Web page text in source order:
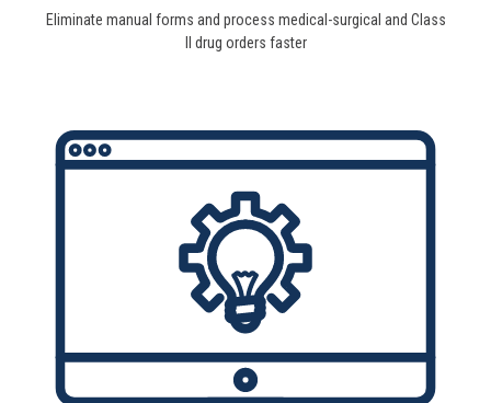
Eliminate manual forms and process medical-surgical and Class
II drug orders faster